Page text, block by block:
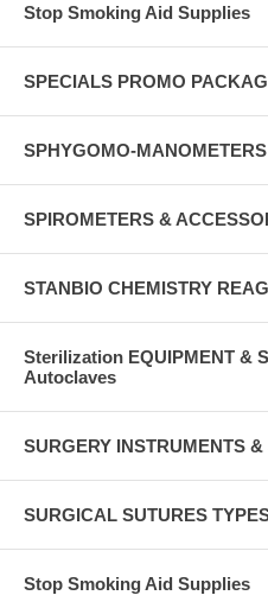
Stop Smoking Aid Supplies
SPECIALS PROMO
SPHYGOMO-
SPIROMETERS &
STANBIO CHEMISTRY
Sterilization EQUIPMENT &
Autoclaves
SURGERY INSTRUMENTS
SURGICAL SUTURES
Stop Smoking Aid Supplies